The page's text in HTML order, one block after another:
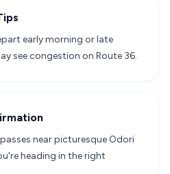
early morning or late
see congestion on Route 36.
near picturesque Odori
heading in the right